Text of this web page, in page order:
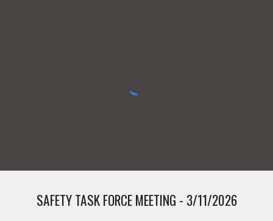
SAFETY TASK FORCE MEETING - 3/11/2026